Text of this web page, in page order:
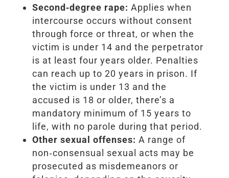
Second‑degree rape: Applies when
intercourse occurs without consent
through force or threat, or when the
victim is under 14 and the perpetrator
is at least four years older. Penalties
can reach up to 20 years in prison. If
the victim is under 13 and the
accused is 18 or older, there’s a
mandatory minimum of 15 years to
life, with no parole during that period.
Other sexual offenses: A range of
non‑consensual sexual acts may be
prosecuted as misdemeanors or